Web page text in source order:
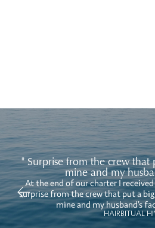
" Surprise from the crew that
mine and my
At the end of our charter I
surprise from the crew that put a
mine and my husband’s
HAIRBITUAL